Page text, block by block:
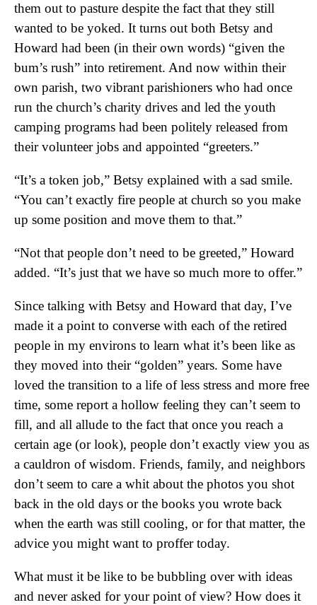
them out to pasture despite the fact that they still
wanted to be yoked. It turns out both Betsy and
Howard had been (in their own words) “given the
bum’s rush” into retirement. And now within their
own parish, two vibrant parishioners who had once
run the church’s charity drives and led the youth
camping programs had been politely released from
their volunteer jobs and appointed “greeters.”
“It’s a token job,” Betsy explained with a sad smile.
“You can’t exactly fire people at church so you make
up some position and move them to that.”
“Not that people don’t need to be greeted,” Howard
added. “It’s just that we have so much more to offer.”
Since talking with Betsy and Howard that day, I’ve
made it a point to converse with each of the retired
people in my environs to learn what it’s been like as
they moved into their “golden” years. Some have
loved the transition to a life of less stress and more free
time, some report a hollow feeling they can’t seem to
fill, and all allude to the fact that once you reach a
certain age (or look), people don’t exactly view you as
a cauldron of wisdom. Friends, family, and neighbors
don’t seem to care a whit about the photos you shot
back in the old days or the books you wrote back
when the earth was still cooling, or for that matter, the
advice you might want to proffer today.
What must it be like to be bubbling over with ideas
and never asked for your point of view? How does it